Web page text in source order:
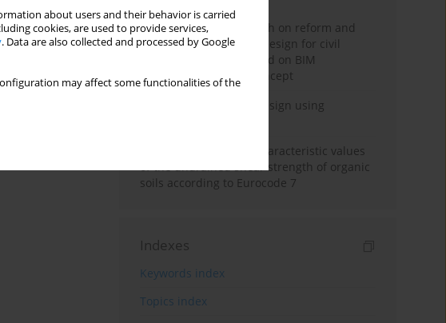
about users and their behavior is carried
cookies, are used to provide services,
. Data are also collected and processed by Google
may affect some functionalities of the
Exploration and research on reform and
practice of graduation design for civil
engineering major based on BIM
technology and OBE concept
Deep excavation wall design using
Determination of the characteristic values
of the undrained shear strength of organic
soils according to Eurocode 7
Indexes
Keywords index
Topics index